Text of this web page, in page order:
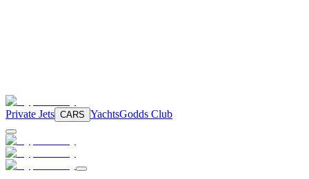
Private Jets CARS YachtsGodds Club